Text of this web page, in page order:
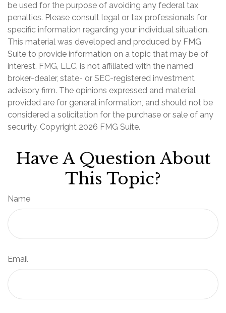
be used for the purpose of avoiding any federal tax
penalties. Please consult legal or tax professionals for
specific information regarding your individual situation.
This material was developed and produced by FMG
Suite to provide information on a topic that may be of
interest. FMG, LLC, is not affiliated with the named
broker-dealer, state- or SEC-registered investment
advisory firm. The opinions expressed and material
provided are for general information, and should not be
considered a solicitation for the purchase or sale of any
security. Copyright 2026 FMG Suite.
Have A Question About
This Topic?
Name
Email